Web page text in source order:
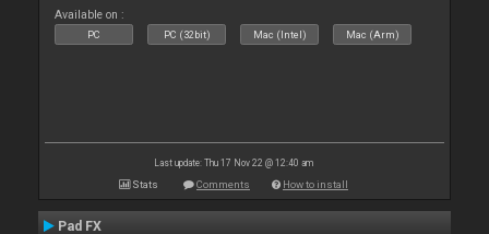
Available on :
PC PC (32bit) Mac (Intel) Mac (Arm)
Last update: Thu 17 Nov 22 @ 12:40 am
Stats Comments How to install
Pad FX